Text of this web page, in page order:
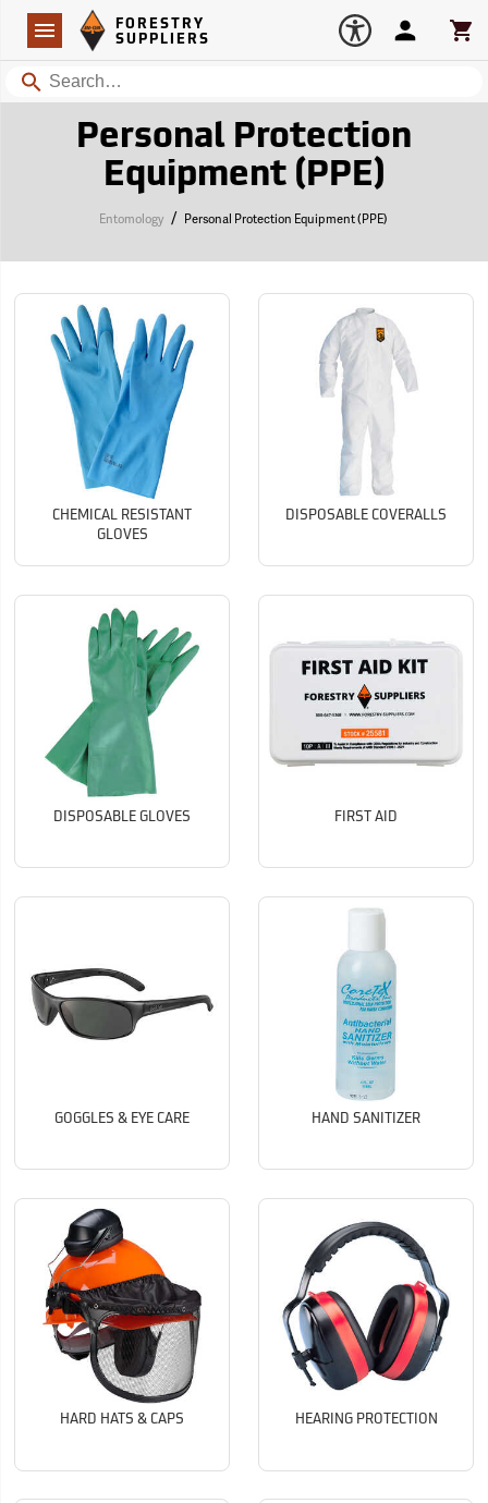
Navigation
Forestry Suppliers Logo
FORESTRY
SUPPLIERS
Search
Account
Personal Protection
Equipment (PPE)
Entomology / Personal Protection Equipment (PPE)
CHEMICAL RESISTANT
GLOVES
DISPOSABLE COVERALLS
DISPOSABLE GLOVES FIRST AID
GOGGLES & EYE CARE HAND SANITIZER
HARD HATS & CAPS HEARING PROTECTION